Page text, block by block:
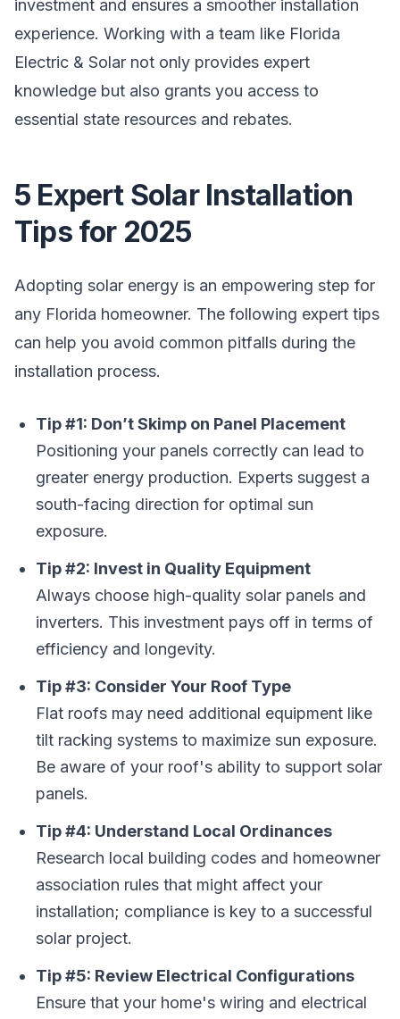
investment and ensures a smoother installation
experience. Working with a team like Florida
Electric & Solar not only provides expert
knowledge but also grants you access to
essential state resources and rebates.
5 Expert Solar Installation
Tips for 2025
Adopting solar energy is an empowering step for
any Florida homeowner. The following expert tips
can help you avoid common pitfalls during the
installation process.
Tip #1: Don’t Skimp on Panel Placement
Positioning your panels correctly can lead to
greater energy production. Experts suggest a
south-facing direction for optimal sun
exposure.
Tip #2: Invest in Quality Equipment
Always choose high-quality solar panels and
inverters. This investment pays off in terms of
efficiency and longevity.
Tip #3: Consider Your Roof Type
Flat roofs may need additional equipment like
tilt racking systems to maximize sun exposure.
Be aware of your roof's ability to support solar
panels.
Tip #4: Understand Local Ordinances
Research local building codes and homeowner
association rules that might affect your
installation; compliance is key to a successful
solar project.
Tip #5: Review Electrical Configurations
Ensure that your home's wiring and electrical